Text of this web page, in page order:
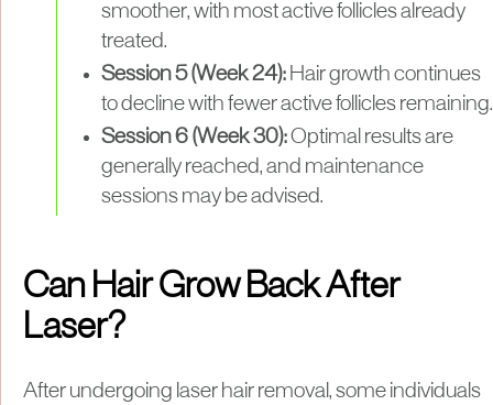
smoother, with most active follicles already
treated.
Session 5 (Week 24): Hair growth continues
to decline with fewer active follicles remaining.
Session 6 (Week 30):Optimal results are
generally reached, and maintenance
sessions may be advised.
Can Hair Grow Back After
Laser?
After undergoing laser hair removal, some individuals